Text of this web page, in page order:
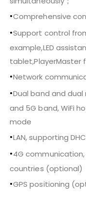
•Comprehensive
•Support control
example,LED
tablet,PlayerMaster
•Network
•Dual band and dual
and 5G band, WiFi
mode
•LAN, supporting
•4G
countries (optional)
•GPS positioning